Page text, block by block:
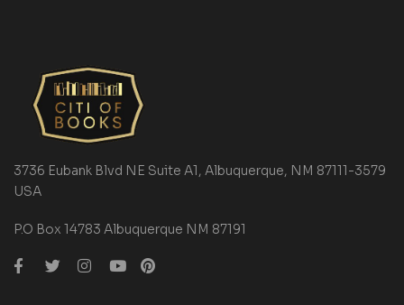
3736 Eubank Blvd NE Suite A1, Albuquerque, NM 87111-3579
USA
P.O Box 14783 Albuquerque NM 87191